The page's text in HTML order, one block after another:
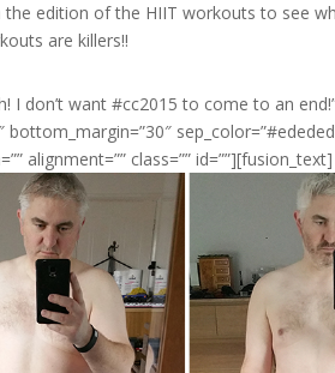
edition of the HIIT workouts to see
are killers!!
I don’t want #cc2015 to come to an
alignment=”” class=”” id=””][fusion_text]